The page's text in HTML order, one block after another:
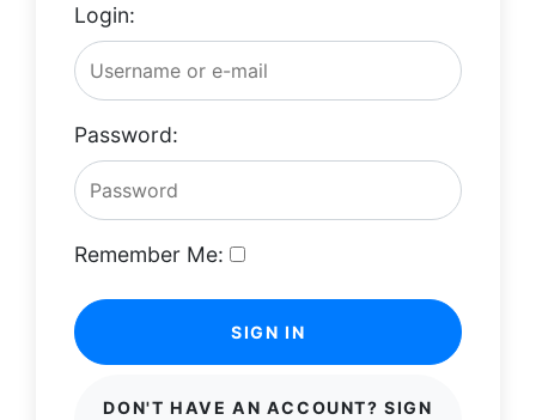
Login:
Password:
Remember Me:
SIGN IN
DON'T HAVE AN ACCOUNT? SIGN